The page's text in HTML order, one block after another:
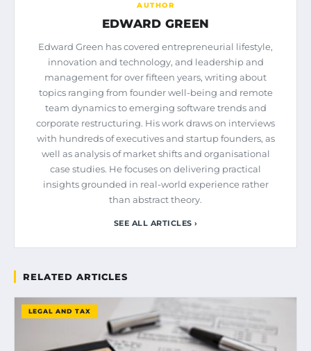
AUTHOR
EDWARD GREEN
Edward Green has covered entrepreneurial lifestyle,
innovation and technology, and leadership and
management for over fifteen years, writing about
topics ranging from founder well-being and remote
team dynamics to emerging software trends and
corporate restructuring. His work draws on interviews
with hundreds of executives and startup founders, as
well as analysis of market shifts and organisational
case studies. He focuses on delivering practical
insights grounded in real-world experience rather
than abstract theory.
SEE ALL ARTICLES ›
RELATED ARTICLES
LEGAL AND TAX